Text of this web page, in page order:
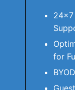
24×7
for